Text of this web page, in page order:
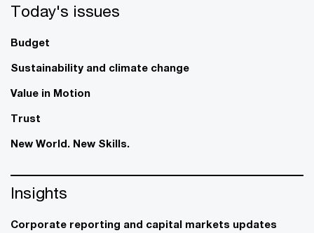
Today's issues
Budget
Sustainability and climate change
Value in Motion
Trust
New World. New Skills.
Insights
Corporate reporting and capital markets updates